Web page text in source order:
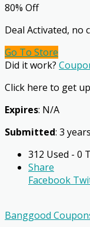
80% Off
Deal Activated, no
Go To Store
Did it work?
Click here to get
Expires: N/A
Submitted: 3
312 Used - 0
Share
Facebook
Banggood